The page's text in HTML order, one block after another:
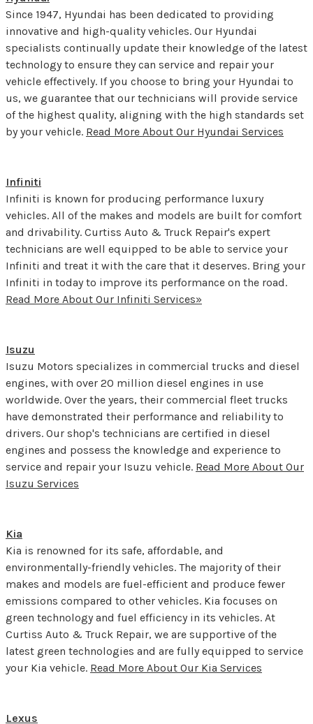
Since 1947, Hyundai has been dedicated to providing
innovative and high-quality vehicles. Our Hyundai
specialists continually update their knowledge of the latest
technology to ensure they can service and repair your
vehicle effectively. If you choose to bring your Hyundai to
us, we guarantee that our technicians will provide service
of the highest quality, aligning with the high standards set
by your vehicle. Read More About Our Hyundai Services
Infiniti
Infiniti is known for producing performance luxury
vehicles. All of the makes and models are built for comfort
and drivability. Curtiss Auto & Truck Repair's expert
technicians are well equipped to be able to service your
Infiniti and treat it with the care that it deserves. Bring your
Infiniti in today to improve its performance on the road.
Read More About Our Infiniti Services»
Isuzu
Isuzu Motors specializes in commercial trucks and diesel
engines, with over 20 million diesel engines in use
worldwide. Over the years, their commercial fleet trucks
have demonstrated their performance and reliability to
drivers. Our shop's technicians are certified in diesel
engines and possess the knowledge and experience to
service and repair your Isuzu vehicle. Read More About Our
Isuzu Services
Kia
Kia is renowned for its safe, affordable, and
environmentally-friendly vehicles. The majority of their
makes and models are fuel-efficient and produce fewer
emissions compared to other vehicles. Kia focuses on
green technology and fuel efficiency in its vehicles. At
Curtiss Auto & Truck Repair, we are supportive of the
latest green technologies and are fully equipped to service
your Kia vehicle. Read More About Our Kia Services
Lexus